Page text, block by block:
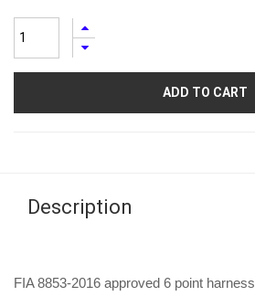
ADD TO CART
Description
FIA 8853-2016 approved 6 point harness